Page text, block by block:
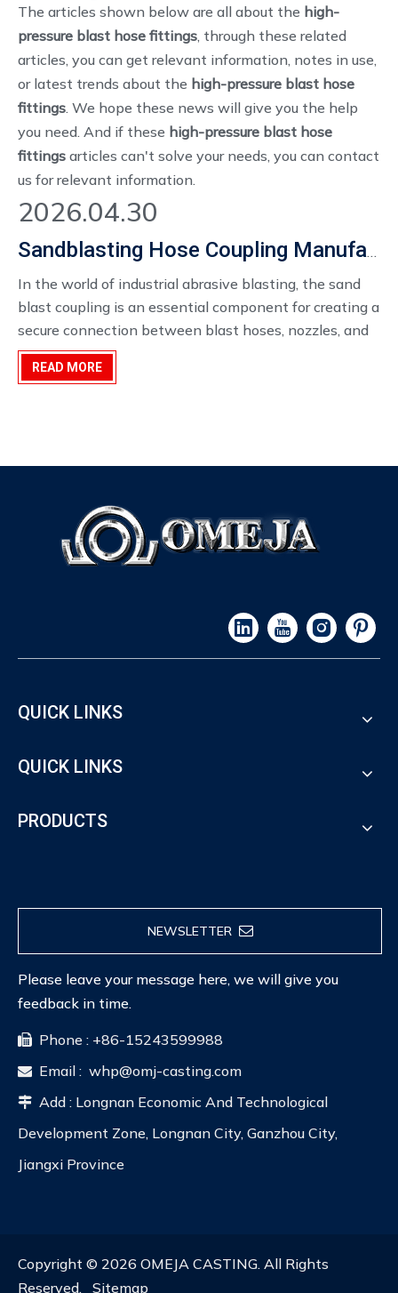
The articles shown below are all about the high-
pressure blast hose fittings, through these related
articles, you can get relevant information, notes in use,
or latest trends about the high-pressure blast hose
fittings. We hope these news will give you the help
you need. And if these high-pressure blast hose
fittings articles can't solve your needs, you can contact
us for relevant information.
Sandblasting Hose Coupling Manufacturer
In the world of industrial abrasive blasting, the sand
blast coupling is an essential component for creating a
secure connection between blast hoses, nozzles, and
equipment. Designed to withstand the high pressures
and abrasive nature of sandblasting operations, these
2026.04.30
READ MORE
QUICK LINKS
QUICK LINKS
PRODUCTS
NEWSLETTER
Please leave your message here, we will give you
feedback in time.
 Phone : +86-15243599988
 Email : whp@omj-casting.com
 Add : Longnan Economic And Technological
Development Zone, Longnan City, Ganzhou City,
Jiangxi Province
Copyright © 2026 OMEJA CASTING. All Rights
Reserved. Sitemap